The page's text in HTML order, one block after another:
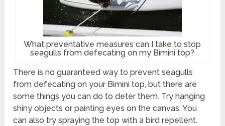
What preventative measures can I take to stop
seagulls from defecating on my Bimini top?
There is no guaranteed way to prevent seagulls
from defecating on your Bimini top, but there are
some things you can do to deter them. Try hanging
shiny objects or painting eyes on the canvas. You
can also try spraying the top with a bird repellent.